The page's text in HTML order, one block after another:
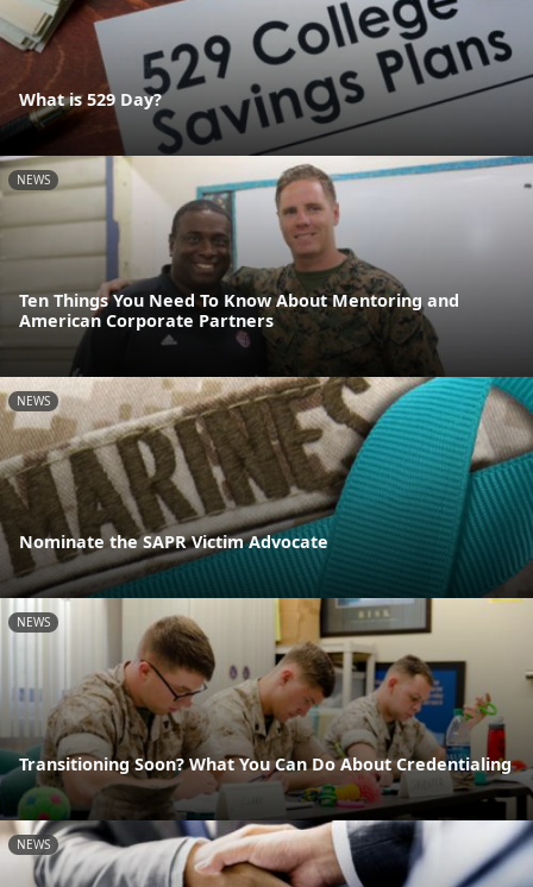
What is 529 Day?
NEWS
Ten Things You Need To Know About Mentoring and
American Corporate Partners
NEWS
Nominate the SAPR Victim Advocate
NEWS
Transitioning Soon? What You Can Do About Credentialing
NEWS